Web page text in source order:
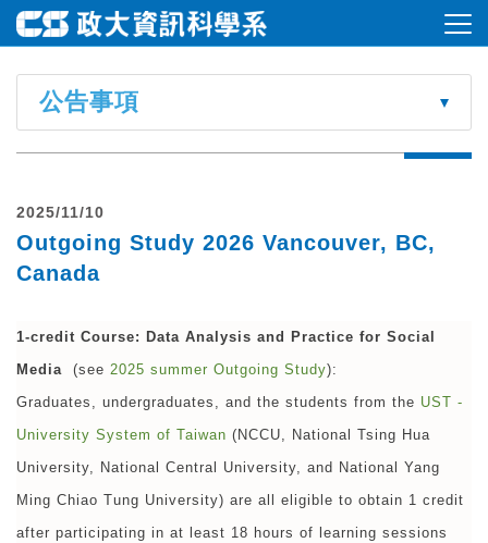
公告事項
2025/11/10
Outgoing Study 2026 Vancouver, BC,
Canada
1-credit Course: Data Analysis and Practice for Social
Media
(see 2025 summer Outgoing Study):
Graduates, undergraduates, and the students from the UST -
University System of Taiwan (NCCU, National Tsing Hua
University, National Central University, and National Yang
Ming Chiao Tung University) are all eligible to obtain 1 credit
after participating in at least 18 hours of learning sessions